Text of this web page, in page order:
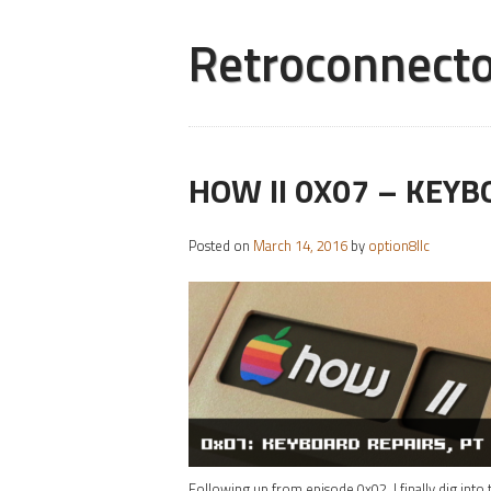
HOW II 0X07 –
Posted on March 14, 2016 by option8llc